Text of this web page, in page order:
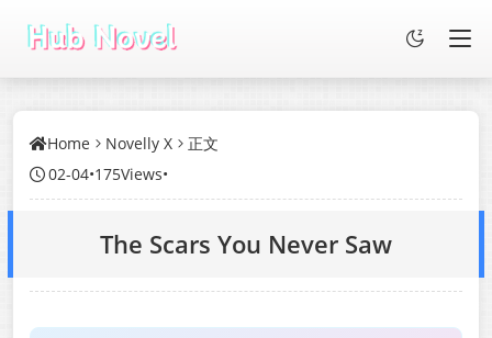
Home Novelly X
正文
02-04•175Views•
The Scars You Never Saw